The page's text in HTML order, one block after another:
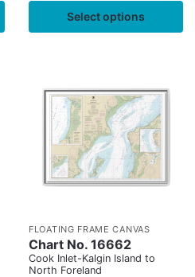
Select options
FLOATING FRAME CANVAS
Chart No. 16662
Cook Inlet-Kalgin Island to
North Foreland